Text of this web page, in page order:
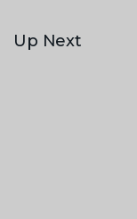
Up Next